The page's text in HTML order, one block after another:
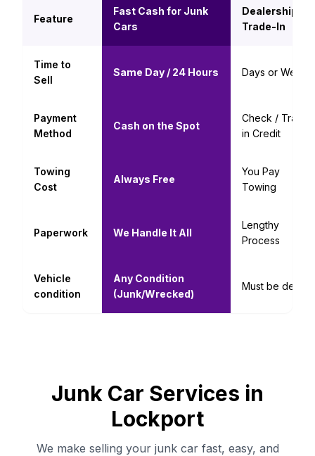
Feature
Fast Cash for Junk
Cars
Dealership
Trade-In
Time to
Sell
Same Day / 24 Hours Days or Weeks
Payment
Method
Cash on the Spot
Check / Trade-
in Credit
Towing
Cost
Always Free
You Pay
Towing
Paperwork We Handle It All
Lengthy
Process
Vehicle
condition
Any Condition
(Junk/Wrecked)
Must be decent
Junk Car Services in
Lockport
We make selling your junk car fast, easy, and